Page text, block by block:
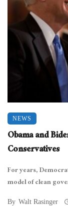
NEWS
Obama and
Conservatives
For years,
model of clean
By Walt Rasinger